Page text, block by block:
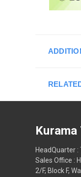
Kurama
HeadQuarter
Sales Office :
2/F, Block F,